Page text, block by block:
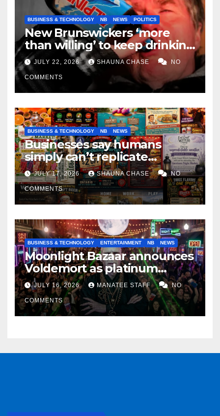
BUSINESS & TECHNOLOGY NB NEWS POLITICS
New Brunswickers ‘more
than willing’ to keep drinking
if it helps fight tariffs
JULY 22, 2026 SHAUNA CHASE NO
COMMENTS
BUSINESS & TECHNOLOGY NB NEWS
Businesses say humans
simply can’t replicate
horrifying, uncanny AI art
JULY 17, 2026 SHAUNA CHASE NO
COMMENTS
BUSINESS & TECHNOLOGY ENTERTAINMENT NB NEWS
Moonlight Bazaar announces
Voldemort as platinum
sponsor
JULY 16, 2026 MANATEE STAFF NO
COMMENTS